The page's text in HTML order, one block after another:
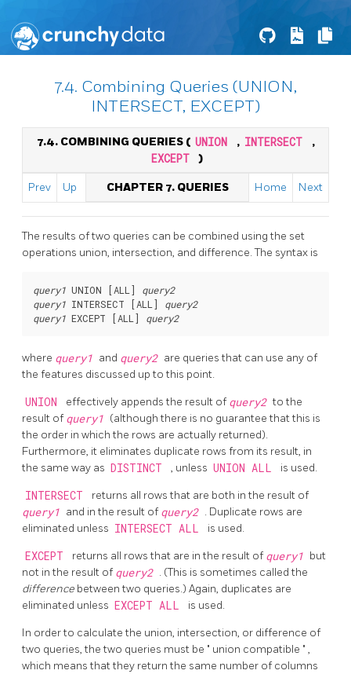
7.4. Combining Queries (UNION,
INTERSECT, EXCEPT)
7.4. COMBINING QUERIES ( UNION , INTERSECT ,
EXCEPT )
Prev Up CHAPTER 7. QUERIES Home Next
The results of two queries can be combined using the set
operations union, intersection, and difference. The syntax is
query1 UNION [ALL ] query2
query1 INTERSECT [ALL ] query2
query1 EXCEPT [ALL ] query2
where query1 and query2 are queries that can use any of
the features discussed up to this point.
UNION effectively appends the result of query2to the
result of query1 (although there is no guarantee that this is
the order in which the rows are actually returned).
Furthermore, it eliminates duplicate rows from its result, in
the same way as DISTINCT , unless UNION ALL is used.
INTERSECT returns all rows that are both in the result of
query1 and in the result of query2 . Duplicate rows are
eliminated unless INTERSECT ALL is used.
EXCEPT returns all rows that are in the result of query1 but
not in the result of query2 . (This is sometimes called the
difference between two queries.) Again, duplicates are
eliminated unless EXCEPT ALL is used.
In order to calculate the union, intersection, or difference of
two queries, the two queries must be " union compatible " ,
which means that they return the same number of columns